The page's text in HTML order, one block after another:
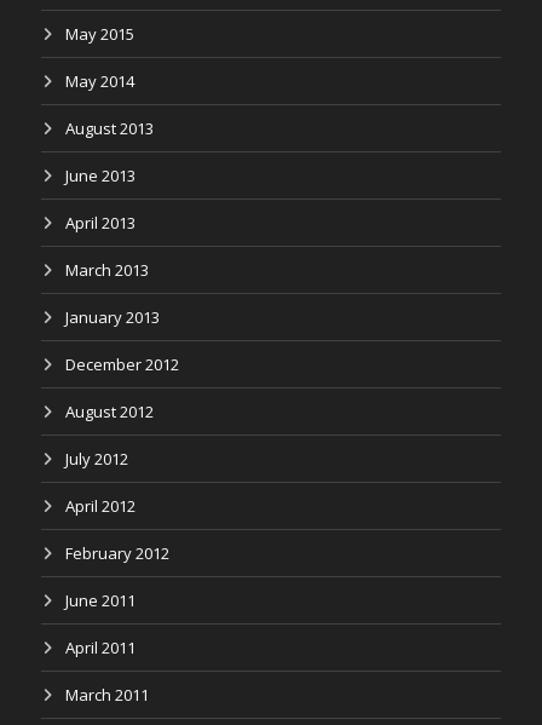
May 2015
May 2014
August 2013
June 2013
April 2013
March 2013
January 2013
December 2012
August 2012
July 2012
April 2012
February 2012
June 2011
April 2011
March 2011